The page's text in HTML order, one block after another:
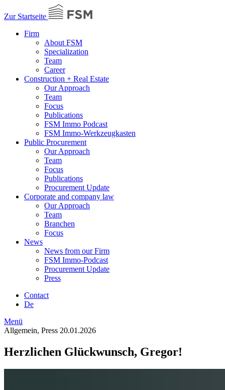
Zur Startseite
Firm
About FSM
Specialization
Team
Career
Construction + Real Estate
Our Approach
Team
Focus
Publications
FSM Immo Podcast
FSM Immo-Werkzeugkasten
Public Procurement
Our Approach
Team
Focus
Publications
Procurement Update
Corporate and company law
Our Approach
Team
Branchen
Focus
News
News from our Firm
FSM Immo-Podcast
Procurement Update
Press
Contact
De
Menü
Allgemein, Press 20.01.2026
Herzlichen Glückwunsch, Gregor!